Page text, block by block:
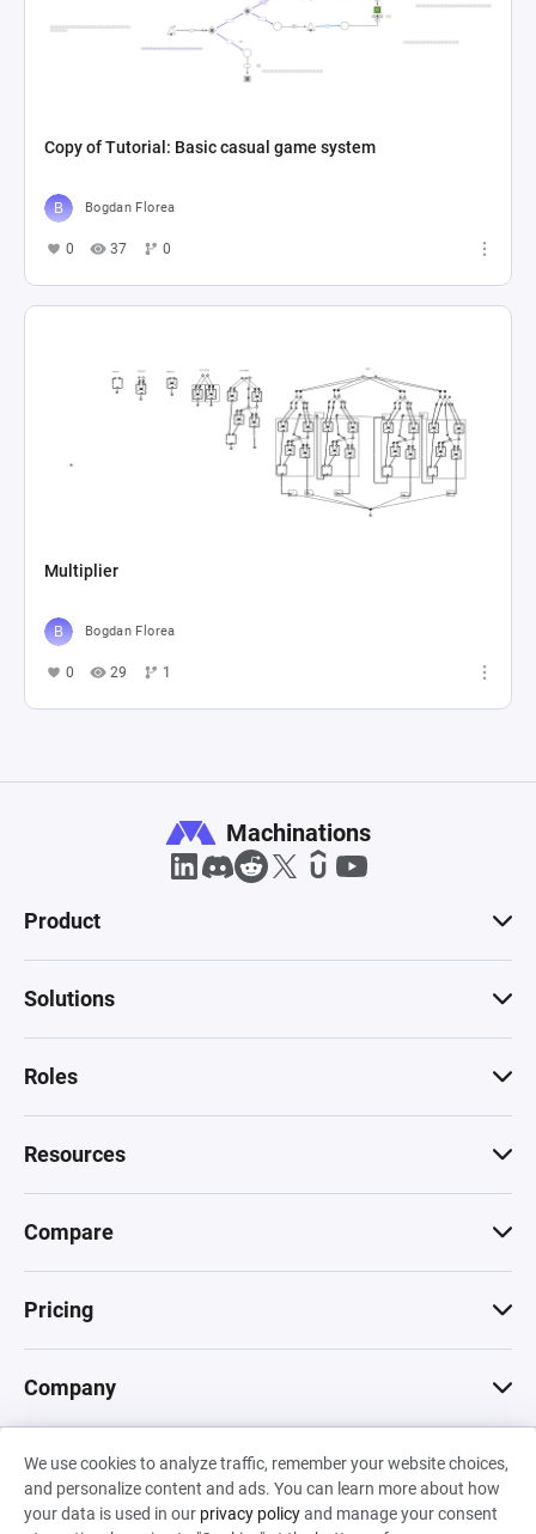
Copy of Tutorial: Basic casual game system
Bogdan Florea
0 37 0
Multiplier
Bogdan Florea
0 29 1
We use cookies to analyze traffic, remember your website choices,
and personalize content and ads. You can learn more about how
your data is used in our privacy policyand manage your consent
Machinations
Product
Solutions
Roles
Resources
Compare
Pricing
Company
© 2026 Machinations SARL
Privacy•Terms & Conditions•Cookies
Backed by
Hiro Capital• Sony •Seedcamp